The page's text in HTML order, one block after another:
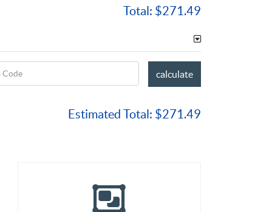
Total: $271.49
Code calculate
Estimated Total: $271.49